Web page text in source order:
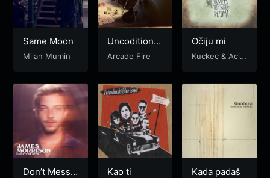
Same Moon
Milan Mumin
Uncoditional
IArcade Fire
Očiju mi
Kuckec & Acid
Don’t Mess
Kao ti Kada padaš